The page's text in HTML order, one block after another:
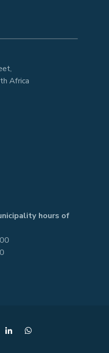
Africa
hours of